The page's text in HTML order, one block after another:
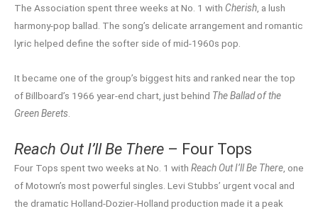
The Association spent three weeks at No. 1 with Cherish , a lush
harmony-pop ballad. The song’s delicate arrangement and romantic
lyric helped define the softer side of mid-1960s pop.
It became one of the group’s biggest hits and ranked near the top
of Billboard’s 1966 year-end chart, just behind The Ballad of the
Green Berets
Reach Out I’ll Be There – Four Tops
Four Tops spent two weeks at No. 1 with Reach Out I’ll Be There , one
of Motown’s most powerful singles. Levi Stubbs’ urgent vocal and
the dramatic Holland-Dozier-Holland production made it a peak